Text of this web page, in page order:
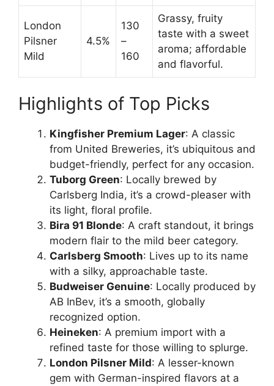
London
Pilsner
Mild
4.5%
130
–
160
Grassy, fruity
taste with a sweet
aroma; affordable
and flavorful.
Highlights of Top Picks
Kingfisher Premium Lager: A classic
from United Breweries, it’s ubiquitous and
budget-friendly, perfect for any occasion.
Tuborg Green: Locally brewed by
Carlsberg India, it’s a crowd-pleaser with
its light, floral profile.
Bira 91 Blonde: A craft standout, it brings
modern flair to the mild beer category.
Carlsberg Smooth: Lives up to its name
with a silky, approachable taste.
Budweiser Genuine: Locally produced by
AB InBev, it’s a smooth, globally
recognized option.
Heineken: A premium import with a
refined taste for those willing to splurge.
London Pilsner Mild: A lesser-known
gem with German-inspired flavors at a